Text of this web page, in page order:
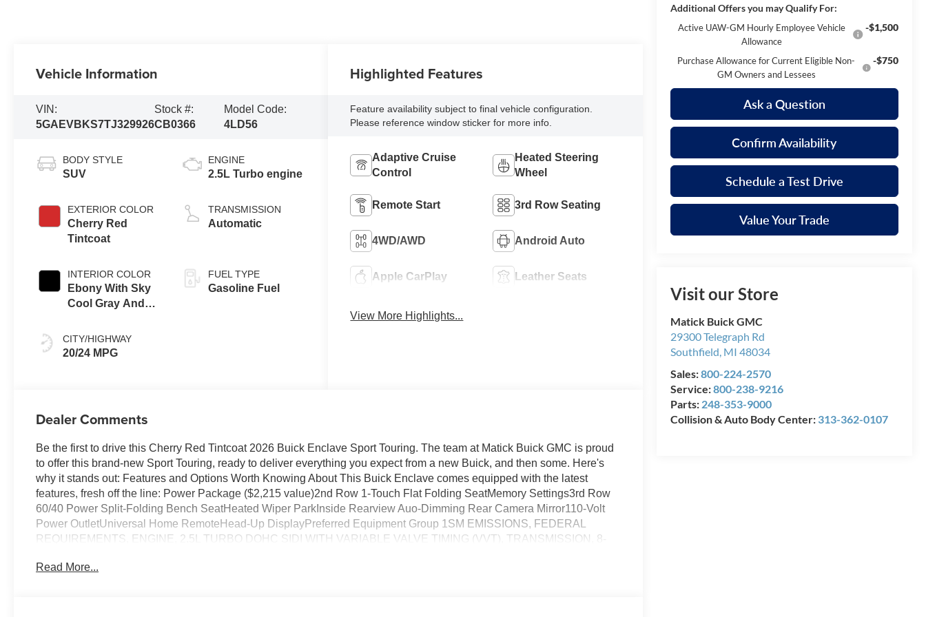
Additional Offers you may Qualify For:
Active UAW-GM Hourly Employee Vehicle
Allowance
-$1,500
Purchase Allowance for Current Eligible Non-
GM Owners and Lessees
-$750
Ask a Question
Confirm Availability
Schedule a Test Drive
Value Your Trade
Visit our Store
Matick Buick GMC
29300 Telegraph Rd
Southfield, MI 48034
Sales:800-224-2570
Service:800-238-9216
Parts: 248-353-9000
Collision & Auto Body Center: 313-362-0107
Vehicle Information
VIN:
5GAEVBKS7TJ329926
Stock #:
CB0366
Model Code:
4LD56
BODY STYLE
SUV
EXTERIOR COLOR
Cherry Red
Tintcoat
INTERIOR COLOR
Ebony With Sky
Cool Gray And
Accents,
Perforated
CITY/HIGHWAY
20/24 MPG
ENGINE
2.5L Turbo engine
TRANSMISSION
Automatic
FUEL TYPE
Gasoline Fuel
Highlighted Features
Feature availability subject to final vehicle configuration.
Please reference window sticker for more info.
Adaptive Cruise
Control
Heated Steering
Wheel
Remote Start 3rd Row Seating
4WD/AWD Android Auto
Apple CarPlay Leather Seats
View More Highlights...
Dealer Comments
Be the first to drive this Cherry Red Tintcoat 2026 Buick Enclave Sport Touring. The team at Matick Buick GMC is proud
to offer this brand-new Sport Touring, ready to deliver everything you expect from a new Buick, and then some. Here's
why it stands out: Features and Options Worth Knowing About This Buick Enclave comes equipped with the latest
features, fresh off the line: Power Package ($2,215 value)2nd Row 1-Touch Flat Folding SeatMemory Settings3rd Row
60/40 Power Split-Folding Bench SeatHeated Wiper ParkInside Rearview Auo-Dimming Rear Camera Mirror110-Volt
Power OutletUniversal Home RemoteHead-Up DisplayPreferred Equipment Group 1SM EMISSIONS, FEDERAL
REQUIREMENTS, ENGINE, 2.5L TURBO DOHC SIDI WITH VARIABLE VALVE TIMING (VVT), TRANSMISSION, 8-
ALLOY WITH HIGH GLOSS BLACK AND MACHINE FINISH, TIRES, P255/55R20 ALL-SEASON BLACKWALL,
Read More...